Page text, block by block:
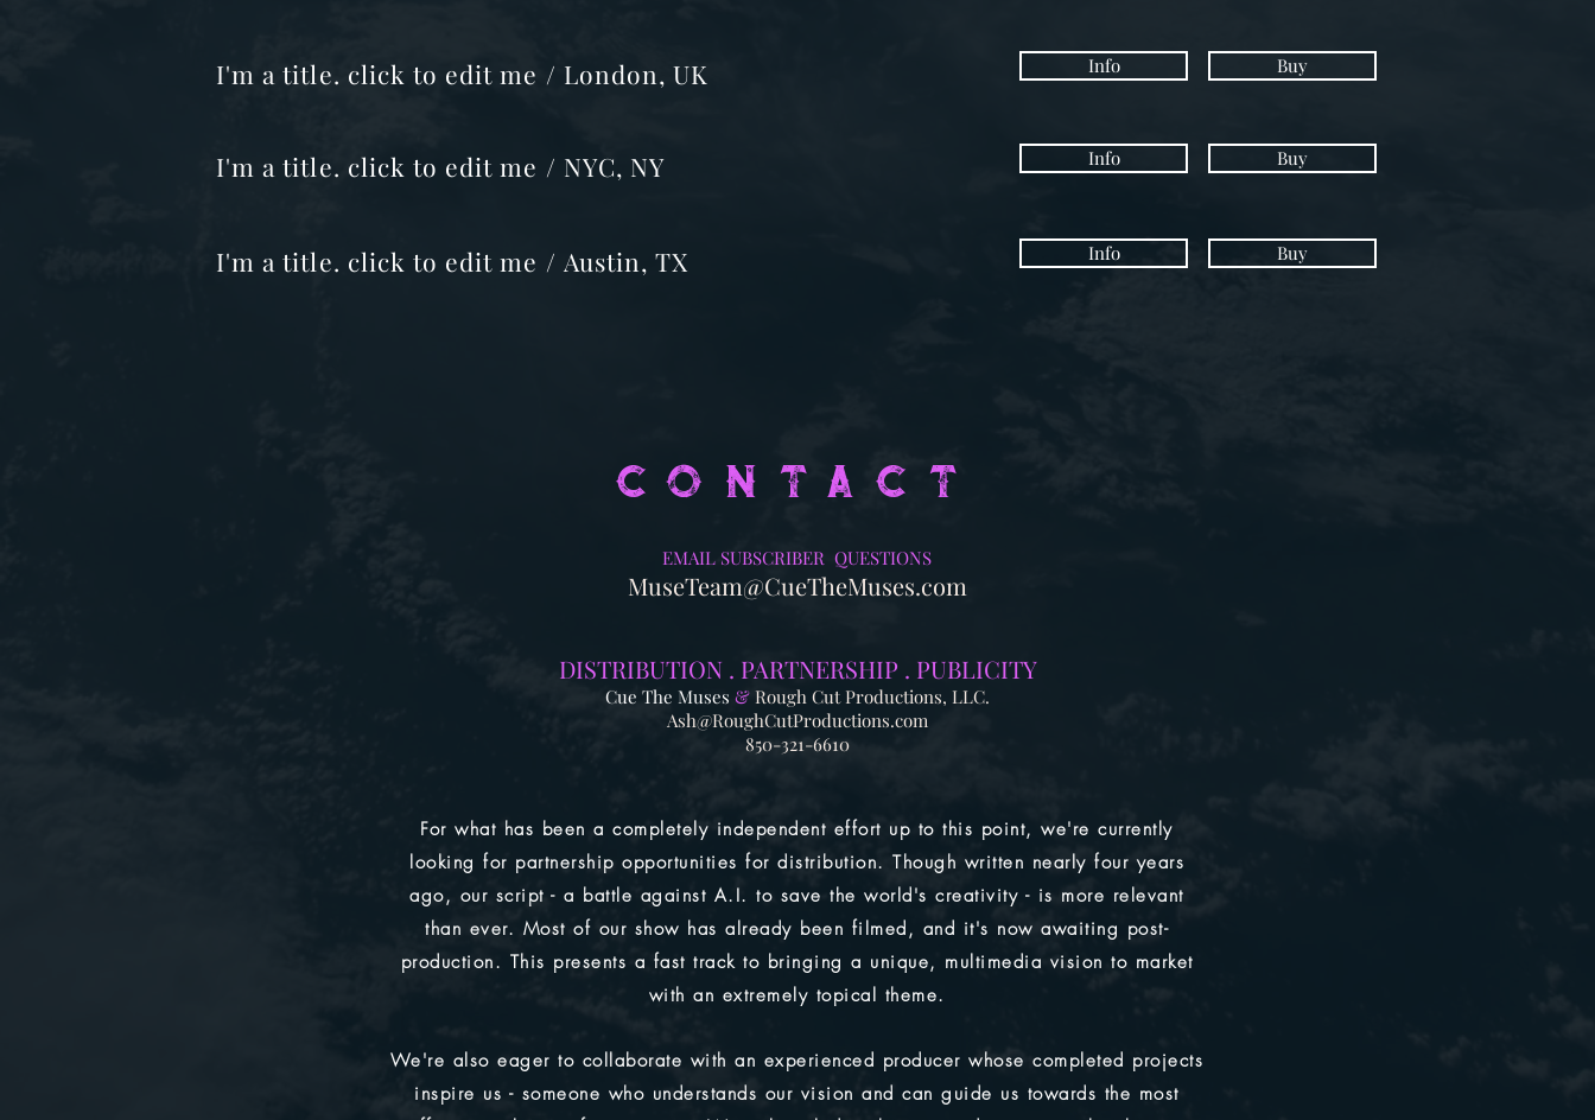
I'm a title. click to edit me / London, UK Info Buy
I'm a title. click to edit me / NYC, NY Info Buy
I'm a title. click to edit me / Austin, TX Info Buy
CONTACT
EMAIL SUBSCRIBER QUESTIONS
MuseTeam@CueTheMuses.com
DISTRIBUTION . PARTNERSHIP . PUBLICITY
Cue The Muses & Rough Cut Productions, LLC.
Ash@RoughCutProductions.com
850-321-6610
For what has been a completely independent effort up to this point, we're currently
looking for partnership opportunities for distribution. Though written nearly four years
ago, our script - a battle against A.I. to save the world's creativity - is more relevant
than ever. Most of our show has already been filmed, and it's now awaiting post-
production. This presents a fast track to bringing a unique, multimedia vision to market
with an extremely topical theme.
We're also eager to collaborate with an experienced producer whose completed projects
inspire us - someone who understands our vision and can guide us towards the most